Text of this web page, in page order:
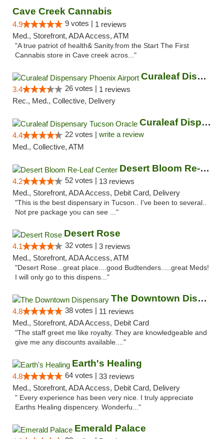
Cave Creek Cannabis
4.9 9 votes | 1 reviews
Med., Storefront, ADA Access, ATM
"A true patriot of health& Sanity.from the Start The First
Cannabis store in Cave creek acros..."
Curaleaf Dispensary Phoenix Airport
3.4 26 votes | 1 reviews
Rec., Med., Collective, Delivery
Curaleaf Dispensary Tucson Oracle
4.4 22 votes | write a review
Med., Collective, ATM
Desert Bloom Re-Leaf Center
4.2 52 votes | 13 reviews
Med., Storefront, ADA Access, Debit Card, Delivery
"This is the best dispensary in Tucson.. I've been to several..
Not pre package you can see ..."
Desert Rose
4.1 32 votes | 3 reviews
Med., Storefront, ADA Access, ATM
"Desert Rose...great place....good Budtenders.....great Meds!
I will only go to this dispens..."
The Downtown Dispensary
4.8 38 votes | 11 reviews
Med., Storefront, ADA Access, Debit Card
"The staff greet me like royalty. They are knowledgeable and
give me any discounts available...."
Earth's Healing
4.8 64 votes | 33 reviews
Med., Storefront, ADA Access, Debit Card, Delivery
" Every experience has been very nice. I truly appreciate
Earths Healing dispencery. Wonderfu..."
Emerald Palace